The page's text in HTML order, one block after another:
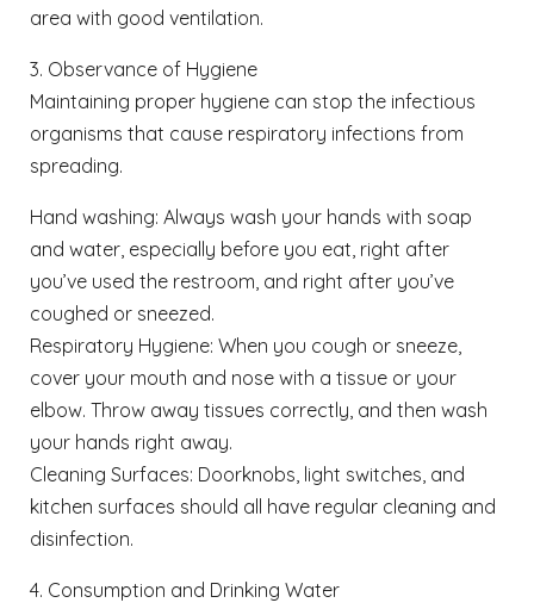
area with good ventilation.
3. Observance of Hygiene
Maintaining proper hygiene can stop the infectious
organisms that cause respiratory infections from
spreading.
Hand washing: Always wash your hands with soap
and water, especially before you eat, right after
you’ve used the restroom, and right after you’ve
coughed or sneezed.
Respiratory Hygiene: When you cough or sneeze,
cover your mouth and nose with a tissue or your
elbow. Throw away tissues correctly, and then wash
your hands right away.
Cleaning Surfaces: Doorknobs, light switches, and
kitchen surfaces should all have regular cleaning and
disinfection.
4. Consumption and Drinking Water